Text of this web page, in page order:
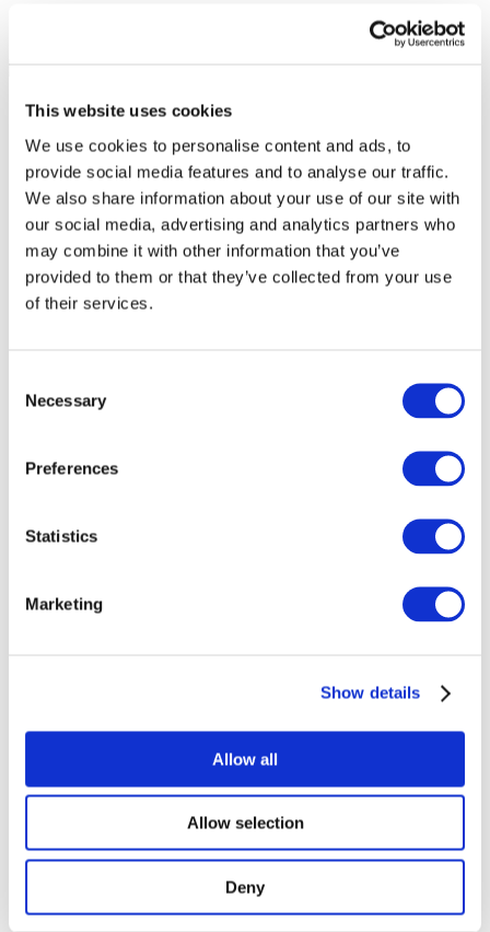
This website uses cookies
We use cookies to personalise content and ads, to
provide social media features and to analyse our traffic.
We also share information about your use of our site with
our social media, advertising and analytics partners who
may combine it with other information that you’ve
provided to them or that they’ve collected from your use
of their services.
Selection
Necessary
Preferences
Statistics
Marketing
Show details
Allow all
Allow selection
Deny
All Events
Concerts
All countries
Switzerland